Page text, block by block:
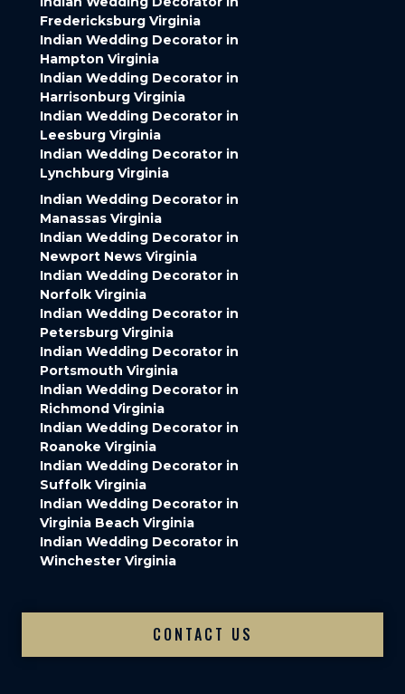
Fredericksburg Virginia
Indian Wedding Decorator in
Hampton Virginia
Indian Wedding Decorator in
Harrisonburg Virginia
Indian Wedding Decorator in
Leesburg Virginia
Indian Wedding Decorator in
Lynchburg Virginia
Indian Wedding Decorator in
Manassas Virginia
Indian Wedding Decorator in
Newport News Virginia
Indian Wedding Decorator in
Norfolk Virginia
Indian Wedding Decorator in
Petersburg Virginia
Indian Wedding Decorator in
Portsmouth Virginia
Indian Wedding Decorator in
Richmond Virginia
Indian Wedding Decorator in
Roanoke Virginia
Indian Wedding Decorator in
Suffolk Virginia
Indian Wedding Decorator in
Virginia Beach Virginia
Indian Wedding Decorator in
Winchester Virginia
CONTACT US